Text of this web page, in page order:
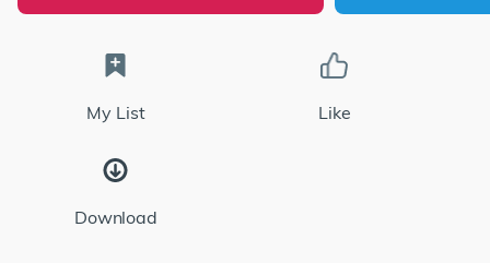
My List Like
Download